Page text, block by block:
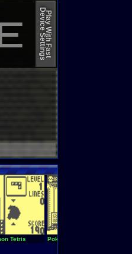
Play With Fast
Device Settings
Tetris Pokemon Sodateyasan Mini